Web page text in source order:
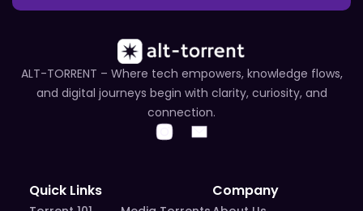
ALT-TORRENT – Where tech empowers, knowledge flows,
and digital journeys begin with clarity, curiosity, and
connection.
Quick Links Company